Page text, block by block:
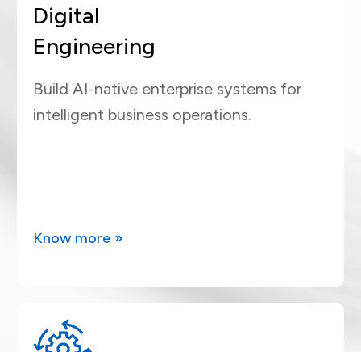
Digital
Engineering
Build AI-native enterprise systems for
intelligent business operations.
Know more »